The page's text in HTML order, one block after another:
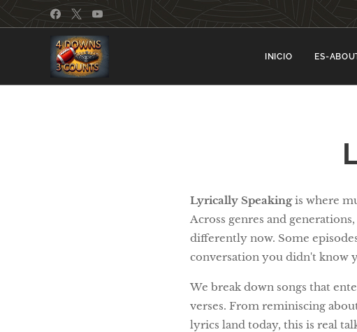
INICIO ES-
Lyrically Speakingis where
Across genres and
differently now. Some
conversation you didn't know
We break down songs that
verses. From reminiscing
lyrics land today, this is real